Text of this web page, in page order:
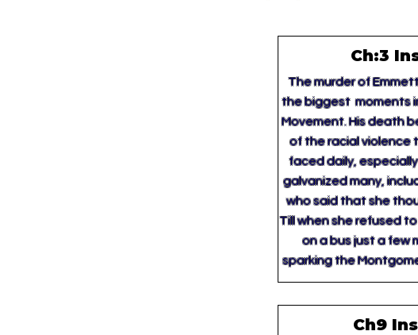
Ch:3
The murder of
the biggest moments
Movement. His death
of the racial violence
faced daily,
galvanized many,
who said that she
Till when she refused
on a bus just a few
sparking the
Ch9